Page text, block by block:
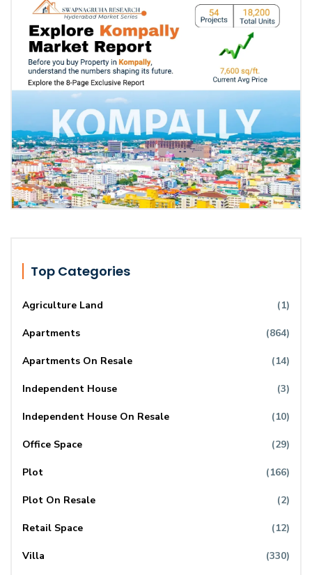
Top Categories
Agriculture Land (1)
Apartments (864)
Apartments On Resale (14)
Independent House (3)
Independent House On Resale (10)
Office Space (29)
Plot (166)
Plot On Resale (2)
Retail Space (12)
Villa (330)